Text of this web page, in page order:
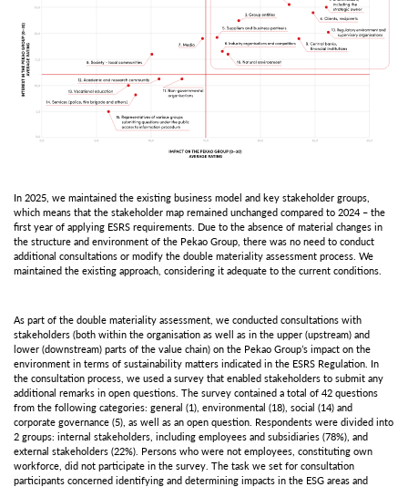
In 2025, we maintained the existing business model and key stakeholder groups,
which means that the stakeholder map remained unchanged compared to 2024 – the
first year of applying ESRS requirements. Due to the absence of material changes in
the structure and environment of the Pekao Group, there was no need to conduct
additional consultations or modify the double materiality assessment process. We
maintained the existing approach, considering it adequate to the current conditions.
As part of the double materiality assessment, we conducted consultations with
stakeholders (both within the organisation as well as in the upper (upstream) and
lower (downstream) parts of the value chain) on the Pekao Group’s impact on the
environment in terms of sustainability matters indicated in the ESRS Regulation. In
the consultation process, we used a survey that enabled stakeholders to submit any
additional remarks in open questions. The survey contained a total of 42 questions
from the following categories: general (1), environmental (18), social (14) and
corporate governance (5), as well as an open question. Respondents were divided into
2 groups: internal stakeholders, including employees and subsidiaries (78%), and
external stakeholders (22%). Persons who were not employees, constituting own
workforce, did not participate in the survey. The task we set for consultation
participants concerned identifying and determining impacts in the ESG areas and